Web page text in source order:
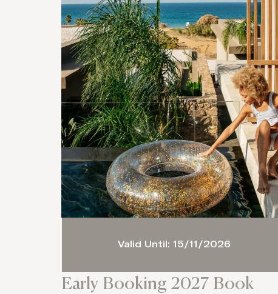
Early Booking 2027 Book
Valid Until: 15/11/2026